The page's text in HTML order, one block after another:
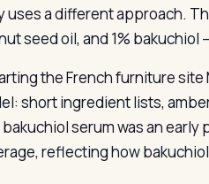
a different approach.
seed oil, and 1%
the French furniture site
short ingredient lists,
serum was an
reflecting how